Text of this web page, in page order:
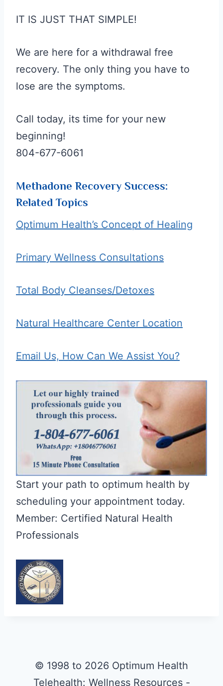
IT IS JUST THAT SIMPLE!
We are here for a withdrawal free
recovery. The only thing you have to
lose are the symptoms.
Call today, its time for your new
beginning!
804-677-6061
Methadone Recovery Success:
Related Topics
Optimum Health’s Concept of Healing
Primary Wellness Consultations
Total Body Cleanses/Detoxes
Natural Healthcare Center Location
Email Us, How Can We Assist You?
Start your path to optimum health by
scheduling your appointment today.
Member: Certified Natural Health
Professionals
© 1998 to 2026 Optimum Health
Telehealth: Wellness Resources -